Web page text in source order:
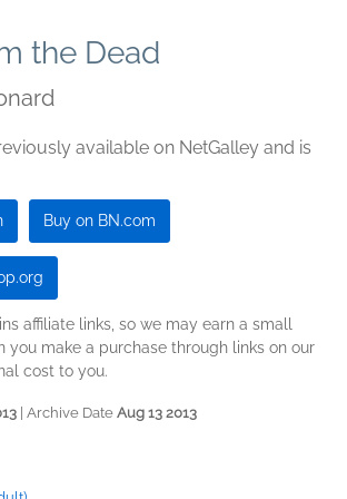
the Dead
available on NetGalley and is
Buy on BN.com
affiliate links, so we may earn a small
you make a purchase through links on our
cost to you.
| Archive Date Aug 13 2013